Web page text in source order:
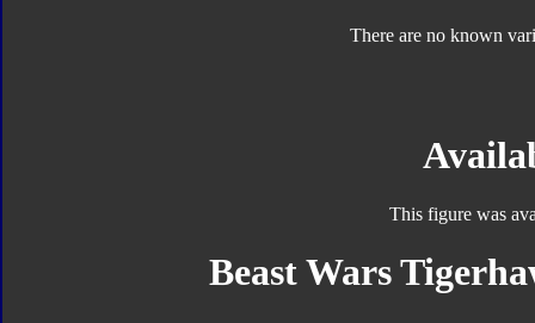
There are no known
This figure was
Beast Wars